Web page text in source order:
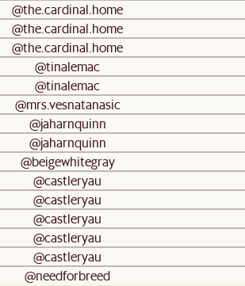
@the.cardinal.home
@the.cardinal.home
@the.cardinal.home
@tinalemac
@tinalemac
@mrs.vesnatanasic
@jaharnquinn
@jaharnquinn
@beigewhitegray
@castleryau
@castleryau
@castleryau
@castleryau
@castleryau
@needforbreed